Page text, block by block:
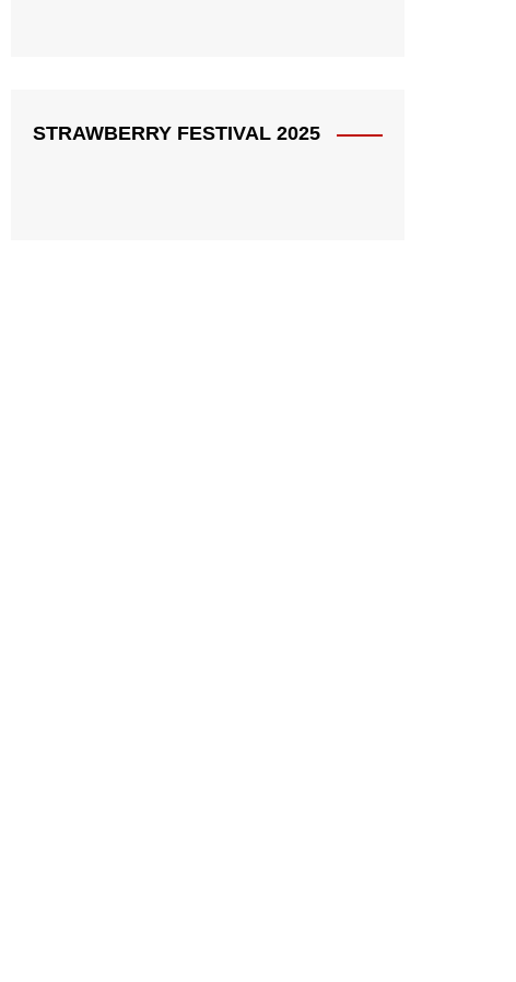
STRAWBERRY FESTIVAL 2025